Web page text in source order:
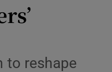
to reshape